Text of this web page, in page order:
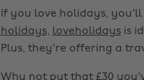
If you love holidays,
holidays, loveholidaysis
Plus, they're offering a
Why not put that £30